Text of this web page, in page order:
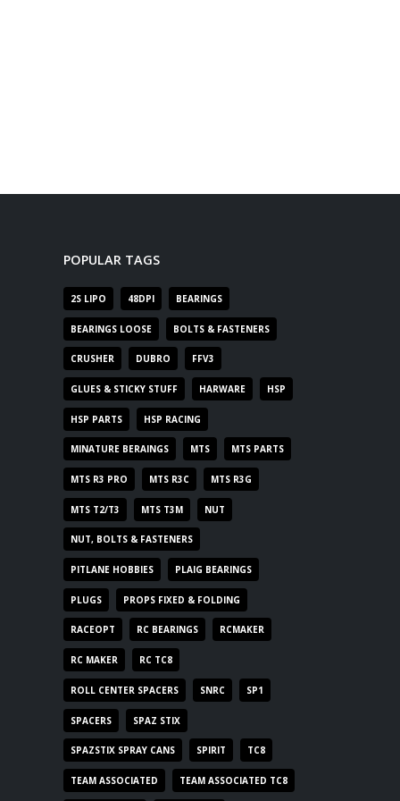
POPULAR TAGS
2S LIPO 48DPI BEARINGS
BEARINGS LOOSE BOLTS & FASTENERS
CRUSHER DUBRO FFV3
GLUES & STICKY STUFF HARWARE HSP
HSP PARTS HSP RACING
MINATURE BERAINGS MTS MTS PARTS
MTS R3 PRO MTS R3C MTS R3G
MTS T2/T3 MTS T3M NUT
NUT, BOLTS & FASTENERS
PITLANE HOBBIES PLAIG BEARINGS
PLUGS PROPS FIXED & FOLDING
RACEOPT RC BEARINGS RCMAKER
RC MAKER RC TC8
ROLL CENTER SPACERS SNRC SP1
SPACERS SPAZ STIX
SPAZSTIX SPRAY CANS SPIRIT TC8
TEAM ASSOCIATED TEAM ASSOCIATED TC8